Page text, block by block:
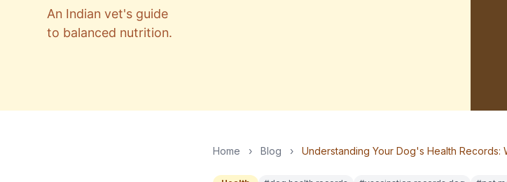
Home › Blog › Understanding Your Dog's Health Records: